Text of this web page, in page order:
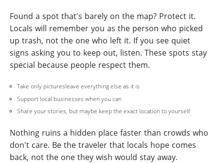
Found a spot that's barely on the map? Protect it.
Locals will remember you as the person who picked
up trash, not the one who left it. If you see quiet
signs asking you to keep out, listen. These spots stay
special because people respect them.
Take only picturesleave everything else as it is
Support local businesses when you can
Share your stories, but maybe keep the exact location to yourself
Nothing ruins a hidden place faster than crowds who
don't care. Be the traveler that locals hope comes
back, not the one they wish would stay away.